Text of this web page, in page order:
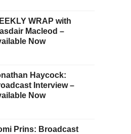
WRAP with
Macleod –
Now
Haycock:
Interview –
Now
Prins: Broadcast